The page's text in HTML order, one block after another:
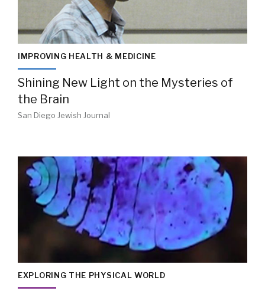
IMPROVING HEALTH & MEDICINE
Shining New Light on the Mysteries of
the Brain
San Diego Jewish Journal
EXPLORING THE PHYSICAL WORLD